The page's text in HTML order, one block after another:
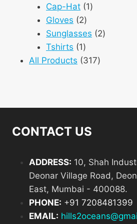
products
Cap-Hat 11
Gloves 22
products
Sunglasses 22
Tshirts 11
product
All Products 317317
CONTACT US
ADDRESS: 10, Shah
Deonar Village Road,
East, Mumbai - 400088.
PHONE: +91 7208481399
EMAIL: